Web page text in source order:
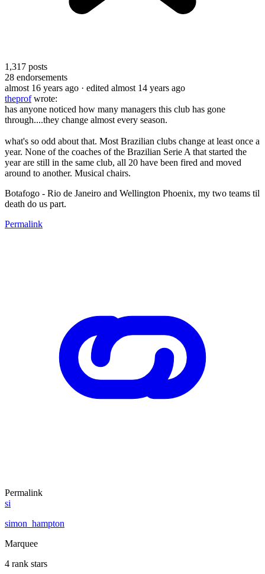
1,317 posts
28 endorsements
almost 16 years ago · edited almost 14 years ago
theprofwrote:
has anyone noticed how many managers this club has gone
through....they change almost every season.
what's so odd about that. Most Brazilian clubs change at least once a
year. None of the coaches of the Brazilian Serie A that started the
year are still in the same club, all 20 have been fired and moved
around to another. Musical chairs.
Botafogo - Rio de Janeiro and Wellington Phoenix, my two teams til
death do us part.
Permalink
Permalink
si
simon_hampton
Marquee
4 rank stars